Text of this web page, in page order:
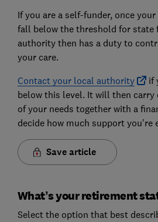
If you are a self-funder, once
fall below the threshold for state
authority then has a duty to
your care.
Contact your local authority
if
below this level. It will then carry
of your needs together with a
decide how much support you're
Save article
What’s your retirement
Select the option that best